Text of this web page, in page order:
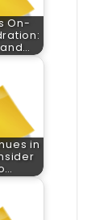
On-
in